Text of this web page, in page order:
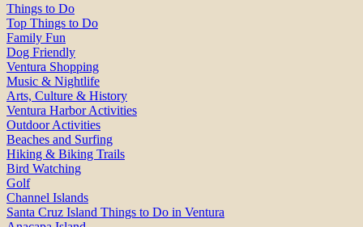
Things to Do
Top Things to Do
Family Fun
Dog Friendly
Ventura Shopping
Music & Nightlife
Arts, Culture & History
Ventura Harbor Activities
Outdoor Activities
Beaches and Surfing
Hiking & Biking Trails
Bird Watching
Golf
Channel Islands
Santa Cruz Island Things to Do in Ventura